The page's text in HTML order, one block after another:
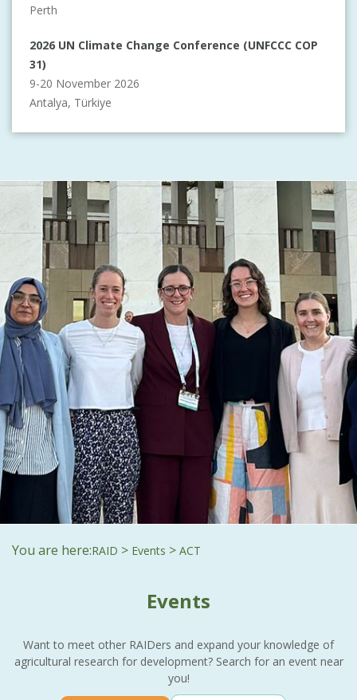
Perth
2026 UN Climate Change Conference (UNFCCC COP
31)
9-20 November 2026
Antalya, Türkiye
You are here:RAID > Events > ACT
Events
Want to meet other RAIDers and expand your knowledge of
agricultural research for development? Search for an event near
you!